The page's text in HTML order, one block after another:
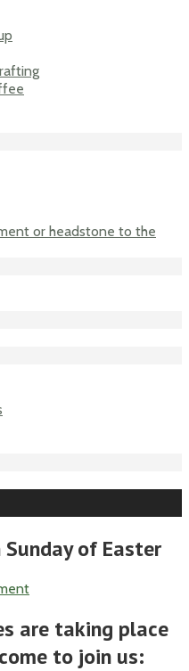
or headstone to the
of Easter
are taking place
to join us: